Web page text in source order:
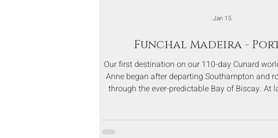
Funchal Madeira -
Our first destination on our 110-day Cunard
Anne began after departing Southampton and
through the ever-predictable Bay of Biscay. At
Jan 15